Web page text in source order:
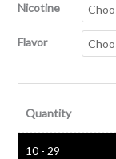
Nicotine
Flavor
Quantity
10 - 29